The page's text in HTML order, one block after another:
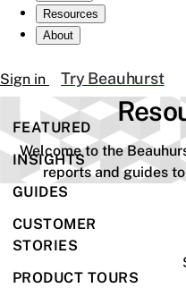
Resources
About
Sign in Try Beauhurst
Welcome to the
reports and guides
FEATURED
INSIGHTS
GUIDES
CUSTOMER
STORIES
PRODUCT TOURS